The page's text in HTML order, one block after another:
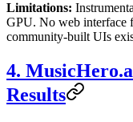
Limitations:
GPU. No web interface
community-built UIs
4.
Results